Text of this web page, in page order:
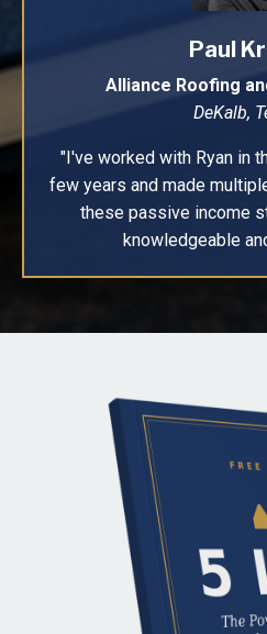
Paul
Alliance Roofing
DeKalb,
"I've worked with Ryan in
few years and made
these passive income
knowledgeable